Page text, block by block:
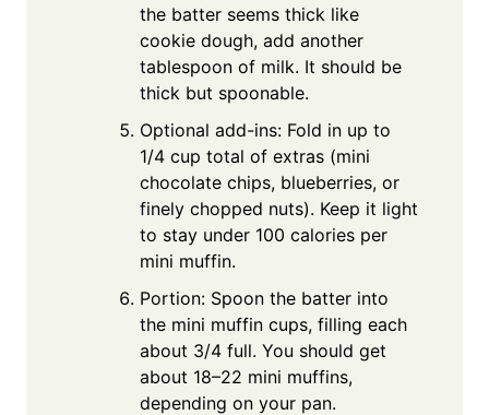
the batter seems thick like
cookie dough, add another
tablespoon of milk. It should be
thick but spoonable.
Optional add-ins: Fold in up to
1/4 cup total of extras (mini
chocolate chips, blueberries, or
finely chopped nuts). Keep it light
to stay under 100 calories per
mini muffin.
Portion: Spoon the batter into
the mini muffin cups, filling each
about 3/4 full. You should get
about 18–22 mini muffins,
depending on your pan.